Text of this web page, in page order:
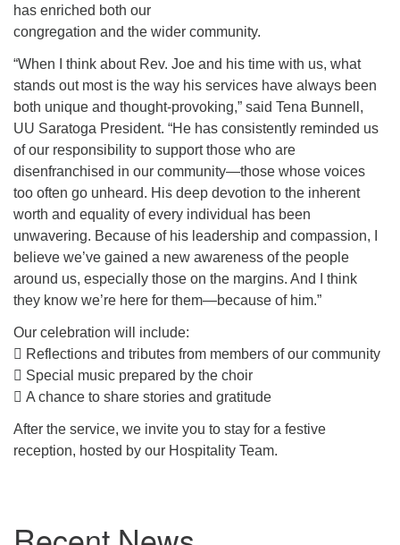
has enriched both our
congregation and the wider community.
“When I think about Rev. Joe and his time with us, what
stands out most is the way his services have always been
both unique and thought-provoking,” said Tena Bunnell,
UU Saratoga President. “He has consistently reminded us
of our responsibility to support those who are
disenfranchised in our community—those whose voices
too often go unheard. His deep devotion to the inherent
worth and equality of every individual has been
unwavering. Because of his leadership and compassion, I
believe we’ve gained a new awareness of the people
around us, especially those on the margins. And I think
they know we’re here for them—because of him.”
Our celebration will include:
 Reflections and tributes from members of our community
 Special music prepared by the choir
 A chance to share stories and gratitude
After the service, we invite you to stay for a festive
reception, hosted by our Hospitality Team.
Navigation